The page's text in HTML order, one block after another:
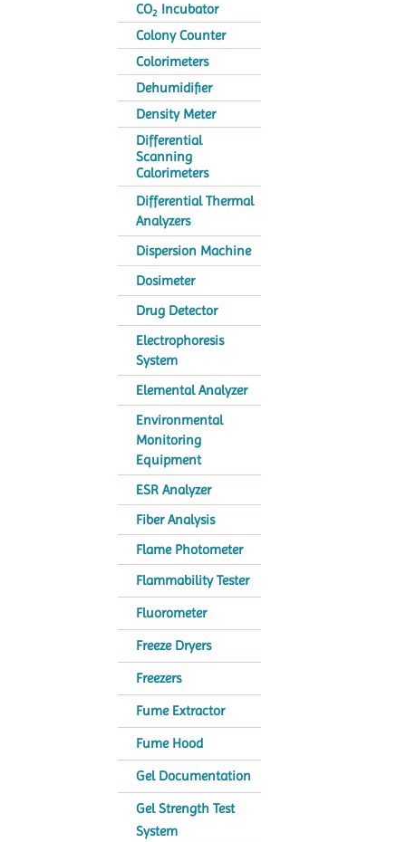
CO2 Incubator
Colony Counter
Colorimeters
Dehumidifier
Density Meter
Differential
Scanning
Calorimeters
Differential Thermal
Analyzers
Dispersion Machine
Dosimeter
Drug Detector
Electrophoresis
System
Elemental Analyzer
Environmental
Monitoring
Equipment
ESR Analyzer
Fiber Analysis
Flame Photometer
Flammability Tester
Fluorometer
Freeze Dryers
Freezers
Fume Extractor
Fume Hood
Gel Documentation
Gel Strength Test
System